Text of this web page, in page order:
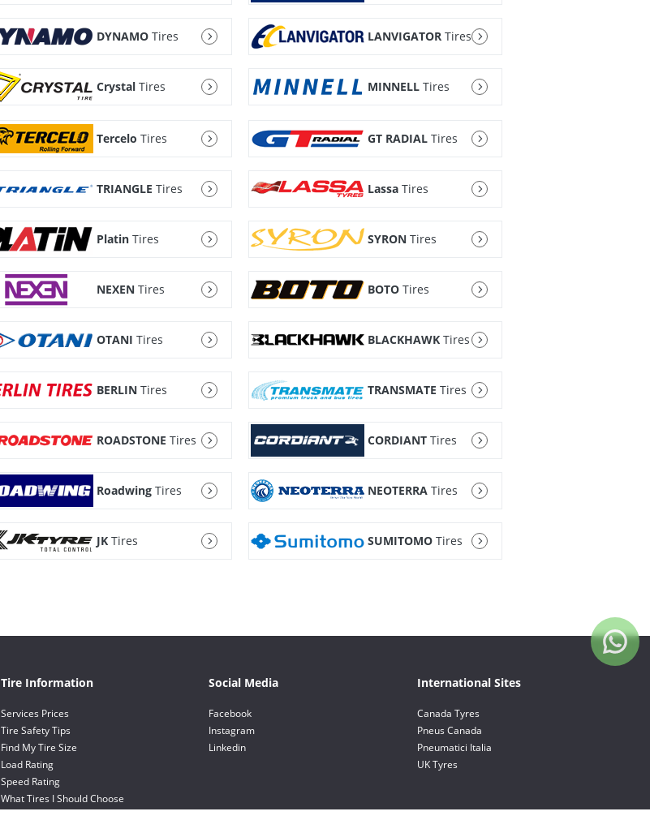
DYNAMO Tires LANVIGATOR Tires
Crystal Tires MINNELL Tires
Tercelo Tires GT RADIAL Tires
TRIANGLE Tires Lassa Tires
Platin Tires SYRON Tires
NEXEN Tires BOTO Tires
OTANI Tires BLACKHAWK Tires
BERLIN Tires TRANSMATE Tires
ROADSTONE Tires CORDIANT Tires
Roadwing Tires NEOTERRA Tires
JKTires SUMITOMO Tires
Tire Information
Services Prices
Tire Safety Tips
Find My Tire Size
Load Rating
Speed Rating
What Tires I Should Choose
Social Media
Facebook
Instagram
Linkedin
International Sites
Canada Tyres
Pneus Canada
Pneumatici Italia
UK Tyres